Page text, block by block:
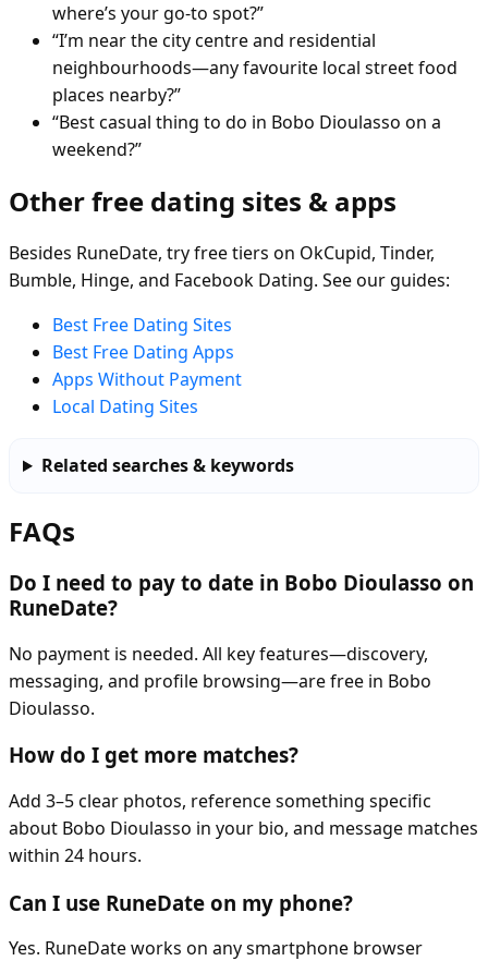
where’s your go-to spot?”
“I’m near the city centre and residential
neighbourhoods—any favourite local street food
places nearby?”
“Best casual thing to do in Bobo Dioulasso on a
weekend?”
Other free dating sites & apps
Besides RuneDate, try free tiers on OkCupid, Tinder,
Bumble, Hinge, and Facebook Dating. See our guides:
Best Free Dating Sites
Best Free Dating Apps
Apps Without Payment
Local Dating Sites
Related searches & keywords
FAQs
Do I need to pay to date in Bobo Dioulasso on
RuneDate?
No payment is needed. All key features—discovery,
messaging, and profile browsing—are free in Bobo
Dioulasso.
How do I get more matches?
Add 3–5 clear photos, reference something specific
about Bobo Dioulasso in your bio, and message matches
within 24 hours.
Can I use RuneDate on my phone?
Yes. RuneDate works on any smartphone browser